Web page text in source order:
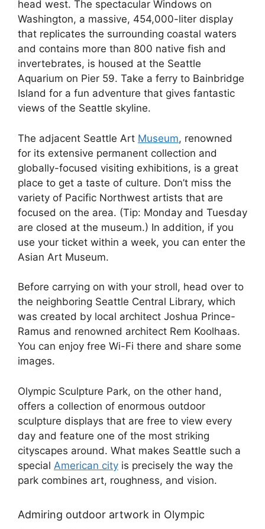
head west. The spectacular Windows on
Washington, a massive, 454,000-liter display
that replicates the surrounding coastal waters
and contains more than 800 native fish and
invertebrates, is housed at the Seattle
Aquarium on Pier 59. Take a ferry to Bainbridge
Island for a fun adventure that gives fantastic
views of the Seattle skyline.
The adjacent Seattle Art Museum, renowned
for its extensive permanent collection and
globally-focused visiting exhibitions, is a great
place to get a taste of culture. Don’t miss the
variety of Pacific Northwest artists that are
focused on the area. (Tip: Monday and Tuesday
are closed at the museum.) In addition, if you
use your ticket within a week, you can enter the
Asian Art Museum.
Before carrying on with your stroll, head over to
the neighboring Seattle Central Library, which
was created by local architect Joshua Prince-
Ramus and renowned architect Rem Koolhaas.
You can enjoy free Wi-Fi there and share some
images.
Olympic Sculpture Park, on the other hand,
offers a collection of enormous outdoor
sculpture displays that are free to view every
day and feature one of the most striking
cityscapes around. What makes Seattle such a
special American city is precisely the way the
park combines art, roughness, and vision.
Admiring outdoor artwork in Olympic